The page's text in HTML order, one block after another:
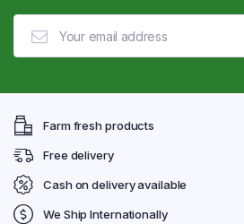
Farm fresh products
Free delivery
Cash on delivery available
We Ship Internationally